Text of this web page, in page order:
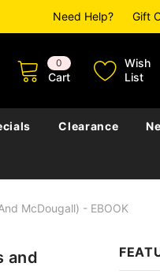
Need Help? Gift
0
Cart
Wish
List
Clearance
McDougall) - EBOOK
and